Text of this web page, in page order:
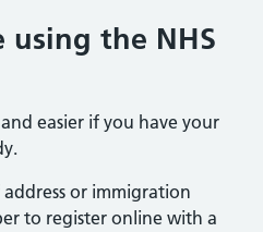
using the NHS
easier if you have your
or immigration
to register online with a